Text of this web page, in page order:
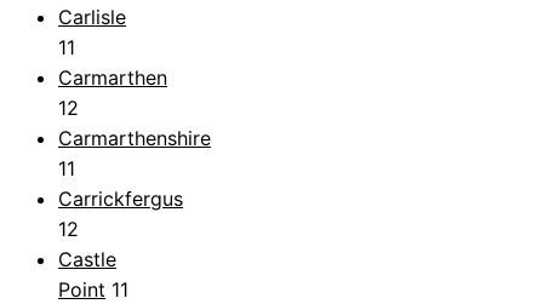
Carlisle
11
Carmarthen
12
Carmarthenshire
11
Carrickfergus
12
Castle
Point 11